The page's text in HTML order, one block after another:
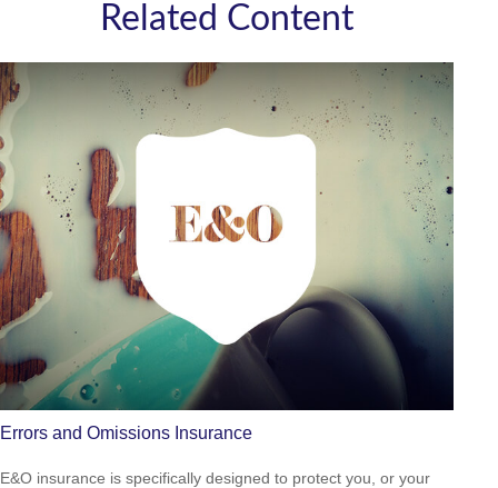
Related Content
Errors and Omissions Insurance
E&O insurance is specifically designed to protect you, or your